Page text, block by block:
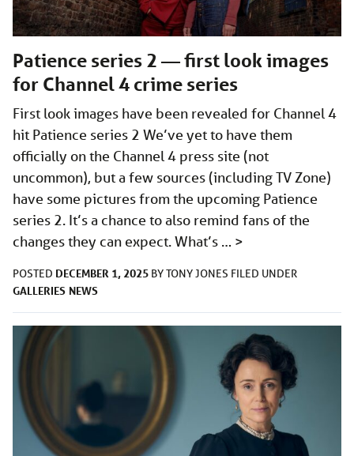
Patience series 2 — first look images
for Channel 4 crime series
First look images have been revealed for Channel 4
hit Patience series 2 We’ve yet to have them
officially on the Channel 4 press site (not
uncommon), but a few sources (including TV Zone)
have some pictures from the upcoming Patience
series 2. It’s a chance to also remind fans of the
changes they can expect. What’s … >
POSTED DECEMBER 1, 2025 BYTONY JONES FILED UNDER
GALLERIES NEWS